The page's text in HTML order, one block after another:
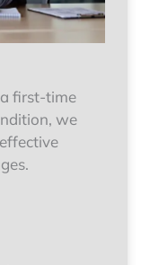
first-time
we